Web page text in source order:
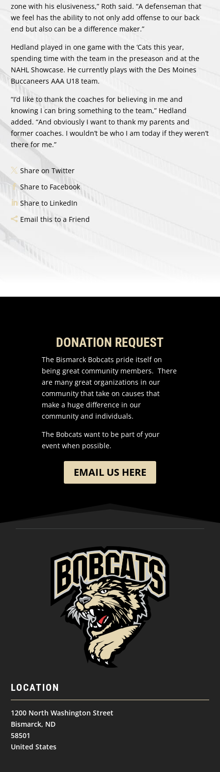
zone with his elusiveness,” Roth said. “A defenseman that
we feel has the ability to not only add offense to our back
end but also can be a difference maker.”
Hedland played in one game with the ‘Cats this year,
spending time with the team in the preseason and at the
NAHL Showcase. He currently plays with the Des Moines
Buccaneers AAA U18 team.
“I’d like to thank the coaches for believing in me and
knowing I can bring something to the team,” Hedland
added. “And obviously I want to thank my parents and
former coaches. I wouldn’t be who I am today if they weren’t
there for me.”
Share on Twitter
Share to Facebook
Share to LinkedIn
Email this to a Friend
DONATION REQUEST
The Bismarck Bobcats pride itself on
being great community members. There
are many great organizations in our
community that take on causes that
make a huge difference in our
community and individuals.
The Bobcats want to be part of your
event when possible.
EMAIL US HERE
LOCATION
1200 North Washington Street
Bismarck, ND
58501
United States